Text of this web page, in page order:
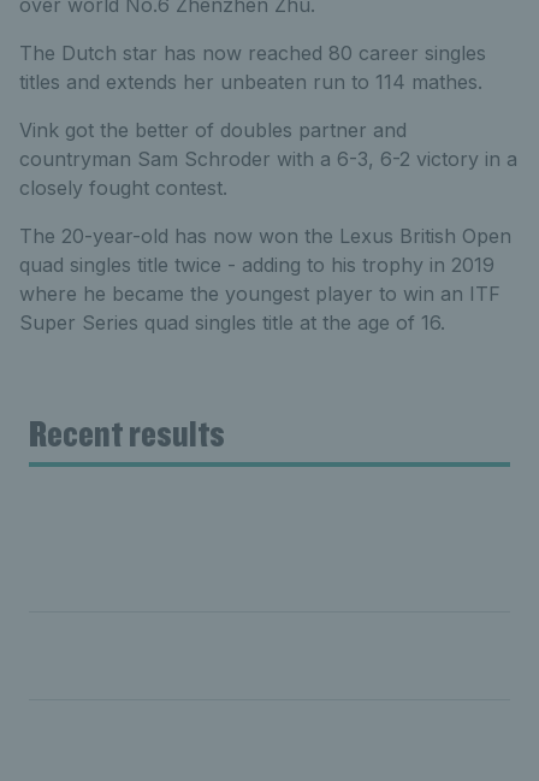
The Dutch star has now reached 80 career singles
titles and extends her unbeaten run to 114 mathes.
Vink got the better of doubles partner and
countryman Sam Schroder with a 6-3, 6-2 victory in a
closely fought contest.
The 20-year-old has now won the Lexus British Open
quad singles title twice - adding to his trophy in 2019
where he became the youngest player to win an ITF
Super Series quad singles title at the age of 16.
Recent results